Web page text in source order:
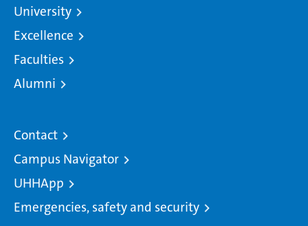
University
Excellence
Faculties
Alumni
Contact
Campus Navigator
UHHApp
Emergencies, safety and security